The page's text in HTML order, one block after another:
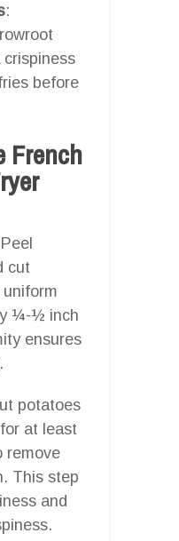
:
before
French
cut
¼-½ inch
ensures
potatoes
at least
remove
This step
and